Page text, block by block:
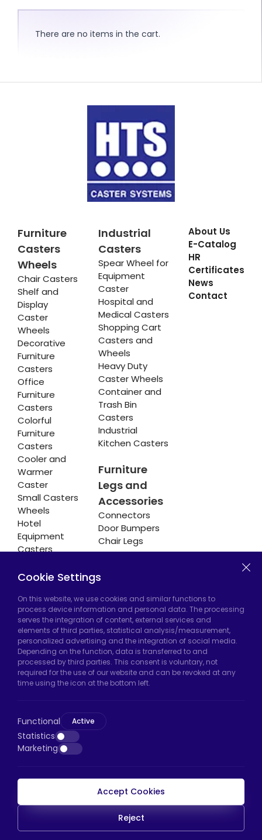
There are no items in the cart.
Furniture
Casters
Wheels
Chair Casters
Shelf and
Display
Caster
Wheels
Decorative
Furniture
Casters
Office
Furniture
Casters
Colorful
Furniture
Casters
Cooler and
Warmer
Caster
Small Casters
Wheels
Hotel
Equipment
Casters
Industrial
Casters
Spear Wheel for
Equipment
Caster
Hospital and
Medical Casters
Shopping Cart
Casters and
Wheels
Heavy Duty
Caster Wheels
Container and
Trash Bin
Casters
Industrial
Kitchen Casters
Furniture
Legs and
Accessories
Connectors
Door Bumpers
Chair Legs
About Us
E-Catalog
HR
Certificates
News
Contact
Hadımköy Factory:Atatürk Industrial Zone,
Uzunçayır Street, No:11 Hadımköy, 34555
Arnavutköy/Istanbul
Phone:+90 212 640 66 46
Email:export@htscaster.com
Bayrampaşa Store:Kocatepe Neighborhood,
Bayrampaşa/Istanbul
Phone:+90 530 044 64 87
Email:info@htsteker.com
HTS Payment
Cookie Settings
On this website, we use cookies and similar functions to
process device information and personal data. The processing
serves the integration of content, external services and
elements of third parties, statistical analysis/measurement,
personalized advertising and the integration of social media.
Depending on the function, data is transferred to and
processed by third parties. This consent is voluntary, not
required for the use of our website and can be revoked at any
time using the icon at the bottom left.
Functional Active
Statistics
Marketing
Accept Cookies
Reject